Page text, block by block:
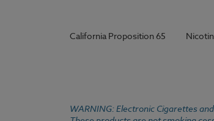
California Proposition 65
WARNING: Electronic Cigarettes